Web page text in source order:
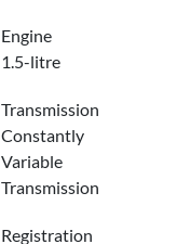
Engine
1.5-litre
Transmission
Constantly
Variable
Transmission
Registration